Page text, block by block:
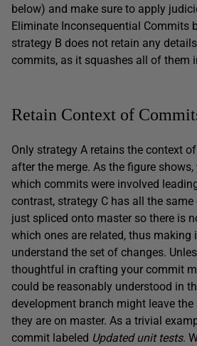
below) and make sure to apply
Eliminate Inconsequential Commits
strategy B does not retain any
commits, as it squashes all of them
Retain Context of
Only strategy A retains the context
after the merge. As the figure
which commits were involved
contrast, strategy C has all the
just spliced onto master so there is
which ones are related, thus
understand the set of changes.
thoughtful in crafting your commit
could be reasonably understood in
development branch might leave the
they are on master. As a trivial
commit labeled Updated unit tests.